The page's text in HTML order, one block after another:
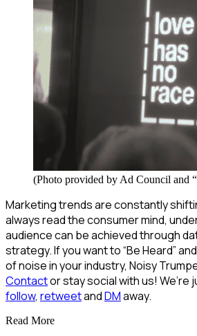
(Photo provided by Ad Council and
Marketing trends are constantly
always read the consumer mind,
audience can be achieved through
strategy. If you want to “Be Heard”
of noise in your industry, Noisy
Contactor stay social with us! We’re
follow, retweetandDMaway.
Read More